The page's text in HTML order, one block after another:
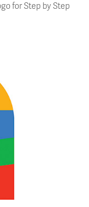
for Step by Step